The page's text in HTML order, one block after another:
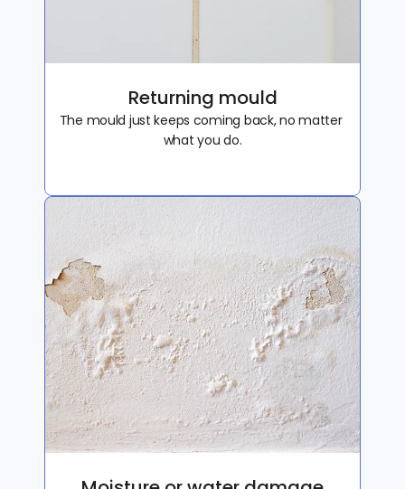
Returning mould
The mould just keeps coming back, no matter
what you do.